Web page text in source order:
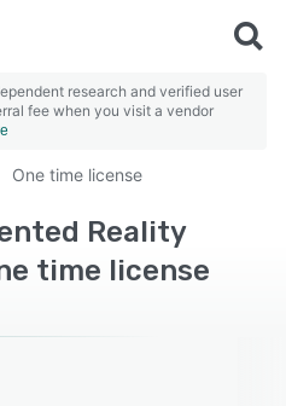
research and verified user
fee when you visit a vendor
One time license
Reality
time license